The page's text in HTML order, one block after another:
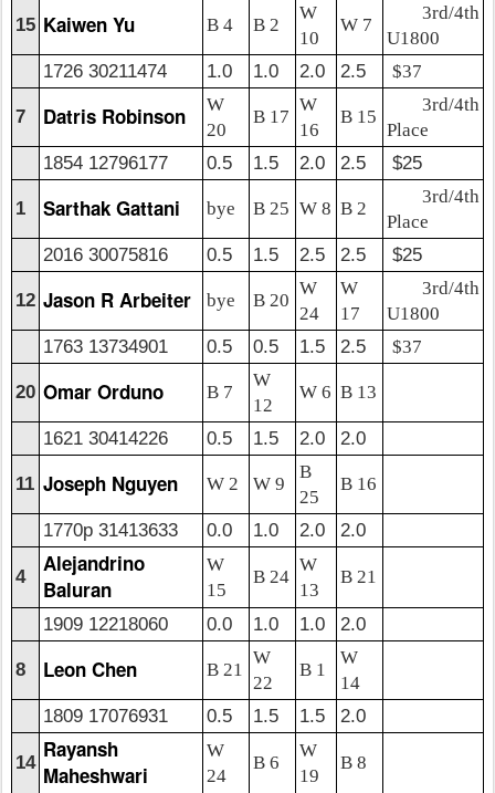
15 Kaiwen Yu B 4 B 2
W
10
W 7
3rd/4th
U1800
1726 30211474
1.0 1.0 2.0 2.5 $37
7 Datris Robinson
W
20
B 17
W
16
B 15
3rd/4th
Place
1854 12796177
0.5 1.5 2.0 2.5 $25
1 Sarthak Gattani bye B 25 W 8 B 2
3rd/4th
Place
2016 30075816
0.5 1.5 2.5 2.5 $25
12 Jason R Arbeiter bye B 20
W
24
W
17
3rd/4th
U1800
1763 13734901
0.5 0.5 1.5 2.5 $37
20 Omar Orduno B 7
W
12
W 6 B 13
1621 30414226 0.5 1.5 2.0 2.0
11 Joseph Nguyen W 2 W 9
B
25
B 16
1770p 31413633 0.0 1.0 2.0 2.0
4
Alejandrino
Baluran
W
15
B 24
W
13
B 21
1909 12218060 0.0 1.0 1.0 2.0
8 Leon Chen B 21
W
22
B 1
W
14
1809 17076931
0.5 1.5 1.5 2.0
14
Rayansh
Maheshwari
W
24
B 6
W
19
B 8